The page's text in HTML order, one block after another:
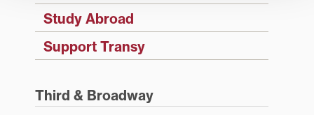
Study Abroad
Support Transy
Third & Broadway